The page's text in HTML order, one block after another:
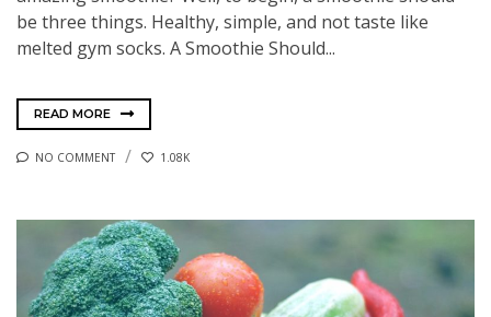
be three things. Healthy, simple, and not taste like
melted gym socks. A Smoothie Should...
READ MORE
NO COMMENT 1.08K